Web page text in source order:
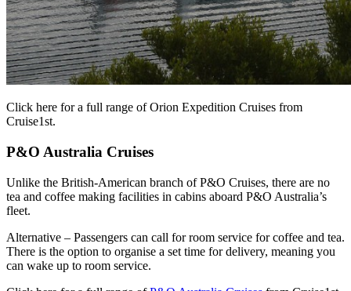
Click here for a full range of Orion Expedition Cruises from
Cruise1st.
P&O Australia Cruises
Unlike the British-American branch of P&O Cruises, there are no
tea and coffee making facilities in cabins aboard P&O Australia’s
fleet.
Alternative – Passengers can call for room service for coffee and tea.
There is the option to organise a set time for delivery, meaning you
can wake up to room service.